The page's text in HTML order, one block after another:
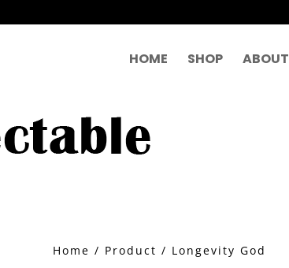
HOME SHOP ABOUT
Home / Product / Longevity God